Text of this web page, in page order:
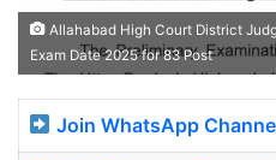
Allahabad High Court District
Exam Date 2025 for 83 Post
Join WhatsApp